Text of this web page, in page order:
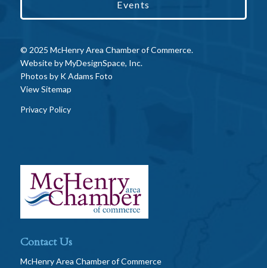
Events
© 2025 McHenry Area Chamber of Commerce.
Website byMyDesignSpace, Inc.
Photos by K Adams Foto
View Sitemap
Privacy Policy
Contact Us
McHenry Area Chamber of Commerce